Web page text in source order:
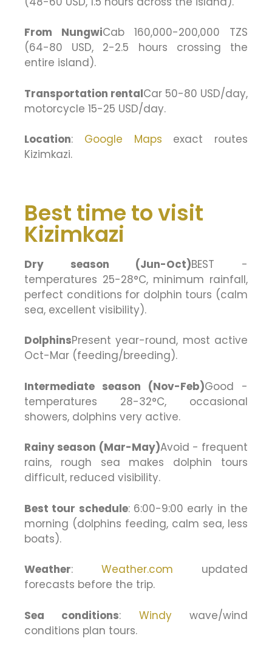
From NungwiCab 160,000-200,000 TZS
(64-80 USD, 2-2.5 hours crossing the
entire island).
Transportation rentalCar 50-80 USD/day,
motorcycle 15-25 USD/day.
Location: Google Maps exact routes
Kizimkazi.
Best time to visit
Kizimkazi
Dry season (Jun-Oct)BEST -
temperatures 25-28°C, minimum rainfall,
perfect conditions for dolphin tours (calm
sea, excellent visibility).
DolphinsPresent year-round, most active
Oct-Mar (feeding/breeding).
Intermediate season (Nov-Feb)Good -
temperatures 28-32°C, occasional
showers, dolphins very active.
Rainy season (Mar-May)Avoid - frequent
rains, rough sea makes dolphin tours
difficult, reduced visibility.
Best tour schedule: 6:00-9:00 early in the
morning (dolphins feeding, calm sea, less
boats).
Weather: Weather.com updated
forecasts before the trip.
Sea conditions: Windywave/wind
conditions plan tours.